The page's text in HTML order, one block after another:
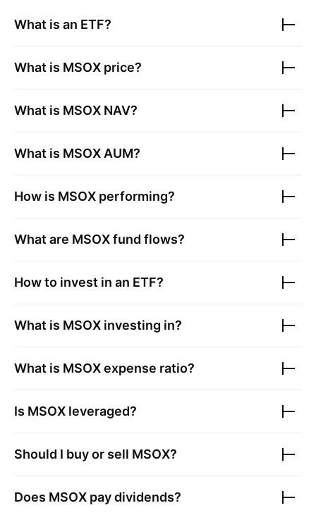
What is an ETF?
What is MSOX price?
What is MSOX NAV?
What is MSOX AUM?
How is MSOX performing?
What are MSOXfund flows?
How to invest in an ETF?
What is MSOX investing in?
What is MSOXexpense ratio?
Is MSOX leveraged?
Should I buy or sell MSOX?
Does MSOX pay dividends?